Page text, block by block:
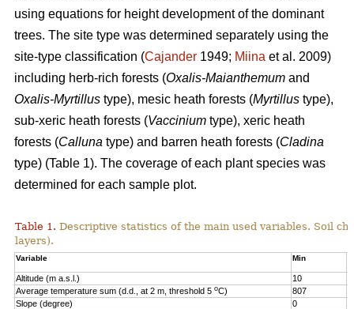
using equations for height development of the dominant
trees. The site type was determined separately using the
site-type classification (Cajander 1949; Miina et al. 2009)
including herb-rich forests (Oxalis-Maianthemum and
Oxalis-Myrtillus type), mesic heath forests (Myrtillus type),
sub-xeric heath forests (Vaccinium type), xeric heath
forests (Calluna type) and barren heath forests (Cladina
type) (Table 1). The coverage of each plant species was
determined for each sample plot.
Table 1. Descriptive statistics of the main used variables. Soil
layers).
Variable Min
Altitude (m a.s.l.) 10
Average temperature sum (d.d., at 2 m, threshold 5 oC) 807
Slope (degree)
0